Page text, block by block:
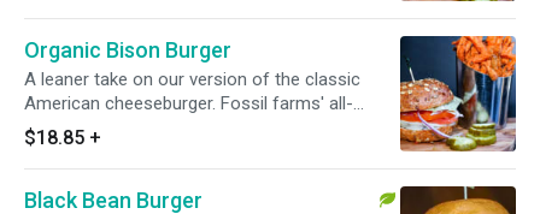
Organic Bison Burger
A leaner take on our version of the classic
American cheeseburger. Fossil farms' all-
natural bison burger is grilled to perfection and
topped with lettuce, tomato, red onion and low-
fat mozzarella cheese.
$18.85 +
Black Bean Burger